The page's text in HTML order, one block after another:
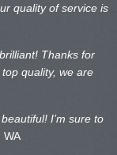
quality of service is
Thanks for
quality, we are
I’m sure to
WA